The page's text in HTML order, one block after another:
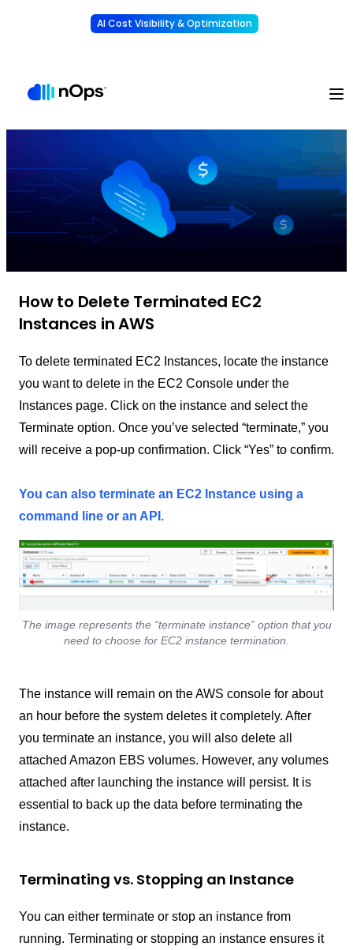
AI Cost Visibility & Optimization
How to Delete Terminated EC2
Instances in AWS
To delete terminated EC2 Instances, locate the instance
you want to delete in the EC2 Console under the
Instances page. Click on the instance and select the
Terminate option. Once you’ve selected “terminate,” you
will receive a pop-up confirmation. Click “Yes” to confirm.
You can also terminate an EC2 Instance using a
command line or an API.
The image represents the “terminate instance” option that you
need to choose for EC2 instance termination.
The instance will remain on the AWS console for about
an hour before the system deletes it completely. After
you terminate an instance, you will also delete all
attached Amazon EBS volumes. However, any volumes
attached after launching the instance will persist. It is
essential to back up the data before terminating the
instance.
Terminating vs. Stopping an Instance
You can either terminate or stop an instance from
running. Terminating or stopping an instance ensures it